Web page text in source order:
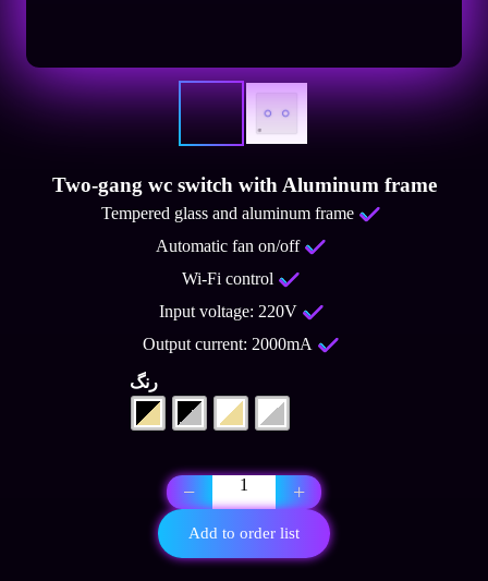
Two-gang wc switch with Aluminum frame
Tempered glass and aluminum frame
Automatic fan on/off
Wi-Fi control
Input voltage: 220V
Output current: 2000mA
رنگ
−
Two-
gang
switch
with
+
Add to order list